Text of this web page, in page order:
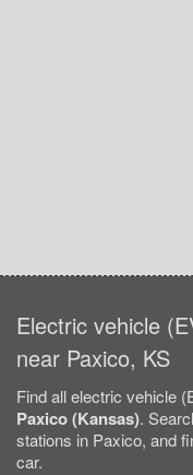
Electric vehicle
near Paxico, KS
Find all electric vehicle
Paxico (Kansas).
stations in Paxico, and
car.